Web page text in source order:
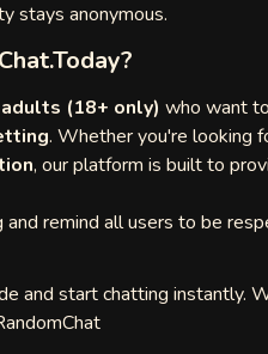
stays anonymous.
adults (18+ only) who want
. Whether you're looking
, our platform is built to
remind all users to be
and start chatting instantly.